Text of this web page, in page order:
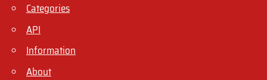
Categories
API
Information
About